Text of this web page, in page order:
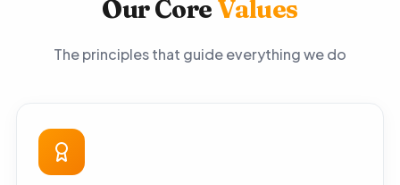
Our Core Values
The principles that guide everything we do